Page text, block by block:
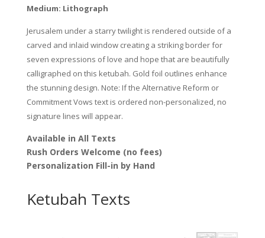
Medium: Lithograph
Jerusalem under a starry twilight is rendered outside of a
carved and inlaid window creating a striking border for
seven expressions of love and hope that are beautifully
calligraphed on this ketubah. Gold foil outlines enhance
the stunning design. Note: If the Alternative Reform or
Commitment Vows text is ordered non-personalized, no
signature lines will appear.
Available in All Texts
Rush Orders Welcome (no fees)
Personalization Fill-in by Hand
Ketubah Texts